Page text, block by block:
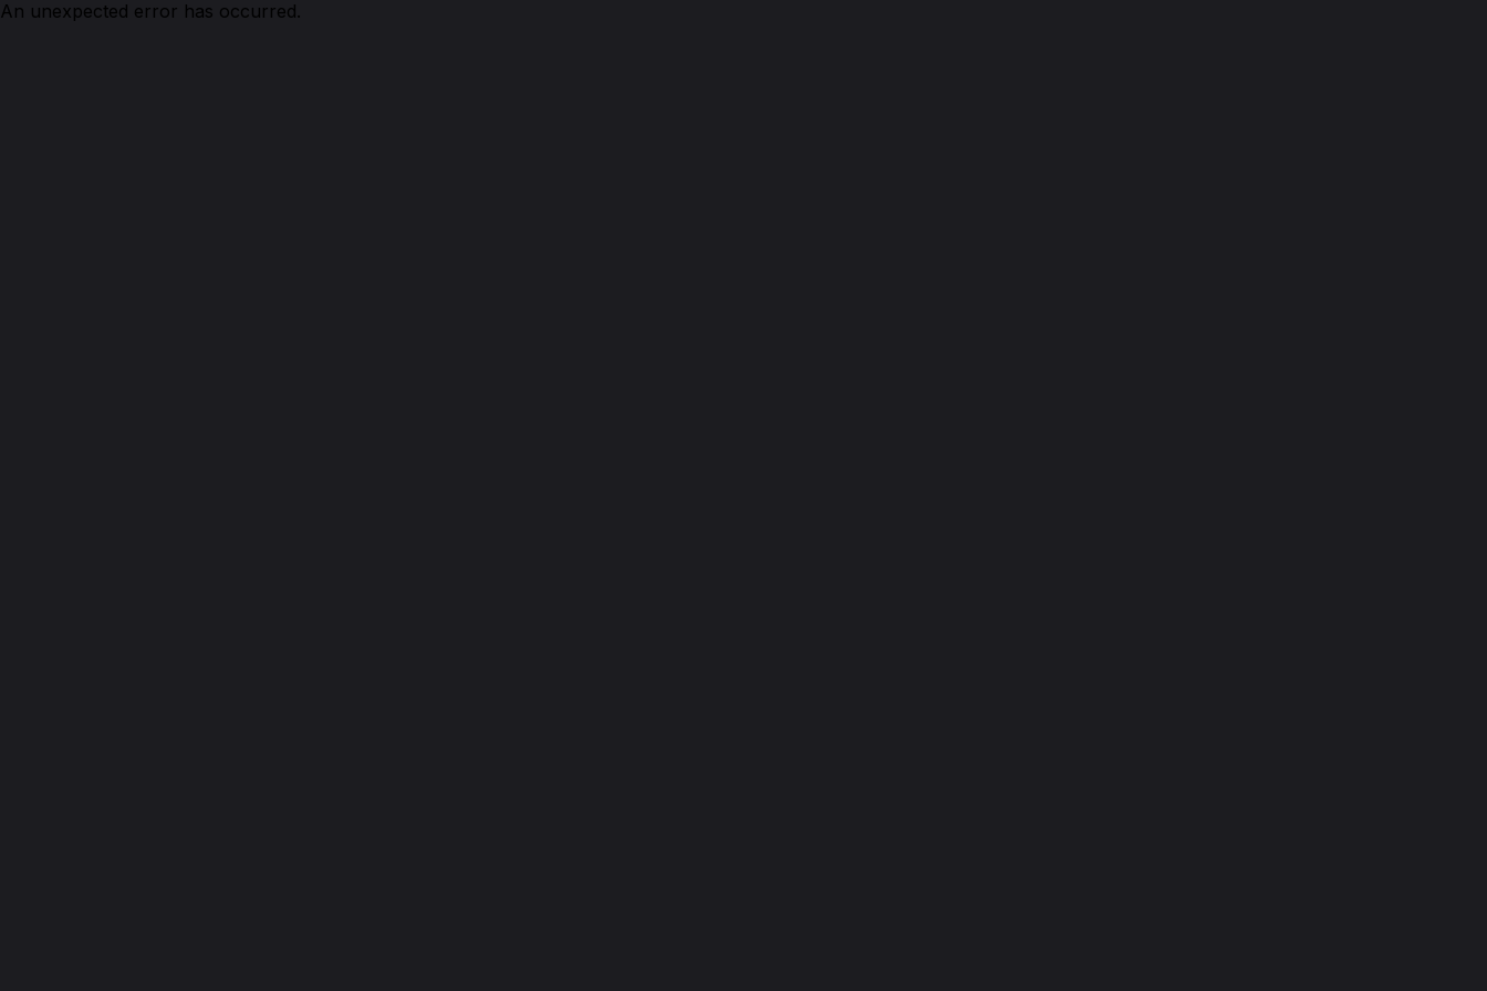
An unexpected error has occurred.